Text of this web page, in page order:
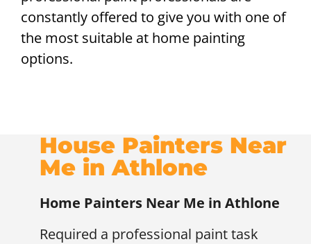
constantly offered to give you with one of
the most suitable at home painting
options.
House Painters Near
Me in Athlone
Home Painters Near Me in Athlone
Required a professional paint task